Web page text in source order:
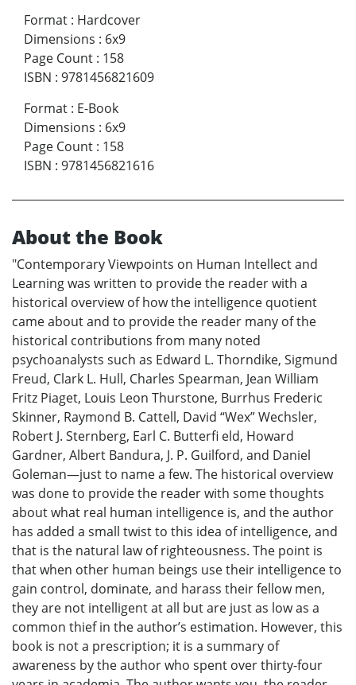
Format : Hardcover
Dimensions : 6x9
Page Count : 158
ISBN : 9781456821609
Format : E-Book
Dimensions : 6x9
Page Count : 158
ISBN : 9781456821616
About the Book
"Contemporary Viewpoints on Human Intellect and
Learning was written to provide the reader with a
historical overview of how the intelligence quotient
came about and to provide the reader many of the
historical contributions from many noted
psychoanalysts such as Edward L. Thorndike, Sigmund
Freud, Clark L. Hull, Charles Spearman, Jean William
Fritz Piaget, Louis Leon Thurstone, Burrhus Frederic
Skinner, Raymond B. Cattell, David “Wex” Wechsler,
Robert J. Sternberg, Earl C. Butterfi eld, Howard
Gardner, Albert Bandura, J. P. Guilford, and Daniel
Goleman—just to name a few. The historical overview
was done to provide the reader with some thoughts
about what real human intelligence is, and the author
has added a small twist to this idea of intelligence, and
that is the natural law of righteousness. The point is
that when other human beings use their intelligence to
gain control, dominate, and harass their fellow men,
they are not intelligent at all but are just as low as a
common thief in the author’s estimation. However, this
book is not a prescription; it is a summary of
awareness by the author who spent over thirty-four